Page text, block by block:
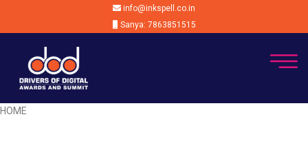
info@inkspell.co.in
Sanya: 7863851515
HOME